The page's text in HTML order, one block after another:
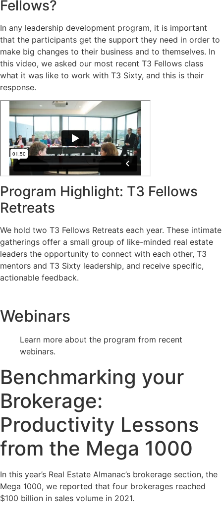
Fellows?
In any leadership development program, it is important
that the participants get the support they need in order to
make big changes to their business and to themselves. In
this video, we asked our most recent T3 Fellows class
what it was like to work with T3 Sixty, and this is their
response.
Program Highlight: T3 Fellows
Retreats
We hold two T3 Fellows Retreats each year. These intimate
gatherings offer a small group of like-minded real estate
leaders the opportunity to connect with each other, T3
mentors and T3 Sixty leadership, and receive specific,
actionable feedback.
Webinars
Learn more about the program from recent
webinars.
Benchmarking your
Brokerage:
Productivity Lessons
from the Mega 1000
In this year’s Real Estate Almanac’s brokerage section, the
Mega 1000, we reported that four brokerages reached
$100 billion in sales volume in 2021.